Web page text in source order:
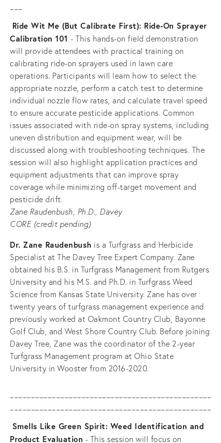
Ride Wit Me (But Calibrate First): Ride-On Sprayer
Calibration 101 - This hands-on field demonstration
will provide attendees with practical training on
calibrating ride-on sprayers used in lawn care
operations. Participants will learn how to select the
appropriate nozzle, perform a catch test to determine
individual nozzle flow rates, and calculate travel speed
to ensure accurate pesticide applications. Common
issues associated with ride-on spray systems, including
uneven distribution and equipment wear, will be
discussed along with troubleshooting techniques. The
session will also highlight application practices and
equipment adjustments that can improve spray
coverage while minimizing off-target movement and
pesticide drift.
Zane Raudenbush, Ph.D., Davey
CORE (credit pending)
Dr. Zane Raudenbush is a Turfgrass and Herbicide
Specialist at The Davey Tree Expert Company. Zane
obtained his B.S. in Turfgrass Management from Rutgers
University and his M.S. and Ph.D. in Turfgrass Weed
Science from Kansas State University. Zane has over
twenty years of turfgrass management experience and
previously worked at Oakmont Country Club, Bayonne
Golf Club, and West Shore Country Club. Before joining
Davey Tree, Zane was the coordinator of the 2-year
Turfgrass Management program at Ohio State
University in Wooster from 2016-2020.
Smells Like Green Spirit: Weed Identification and
Product Evaluation - This session will focus on